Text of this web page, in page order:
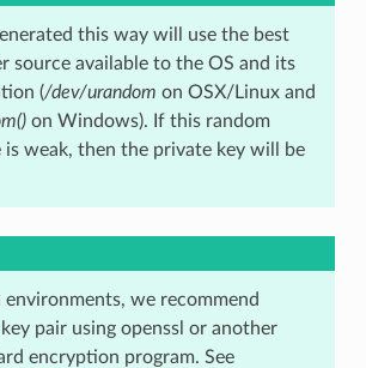
this way will use the best
source available to the OS and its
(/dev/urandom on OSX/Linux and
on Windows). If this random
is weak, then the private key will be
we recommend
pair using openssl or another
encryption program. See